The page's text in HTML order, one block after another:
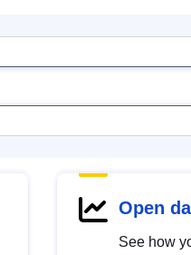
Open
See how